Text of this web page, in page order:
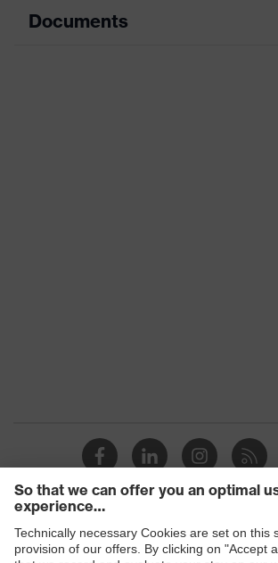
Product
working
environments
work environments
Outer material Polyester (PES),
Mechanical risk
Protects against
against cutting
Documents
Shops